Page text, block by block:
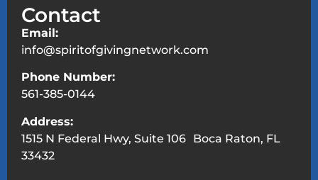
Contact
Email:
info@spiritofgivingnetwork.com
Phone Number:
561-385-0144
Address:
1515 N Federal Hwy, Suite 106 Boca Raton, FL
33432